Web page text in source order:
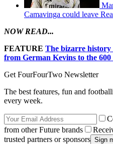
Camavinga could leave
NOW READ...
FEATURE The bizarre history
from German Kevins to the
Get FourFourTwo Newsletter
The best features, fun and
every week.
from other Future brands
trusted partners or sponsors